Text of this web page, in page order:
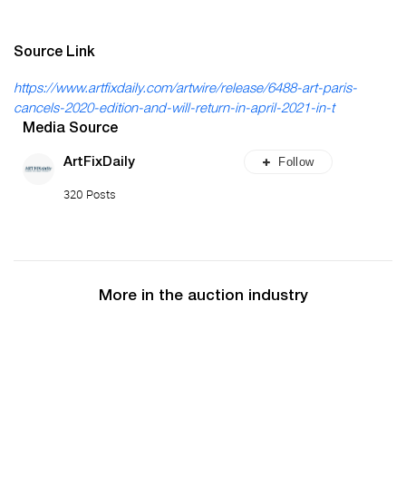
Source Link
https://www.artfixdaily.com/artwire/release/6488-art-paris-
cancels-2020-edition-and-will-return-in-april-2021-in-t
Media Source
ArtFixDaily
320 Posts
Follow
More in the auction industry